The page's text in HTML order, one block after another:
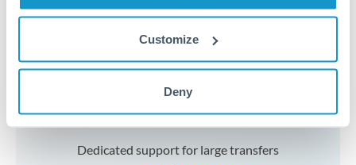
Customize
Deny
documentation ready to avoid settlement delays.
Speak to a specialist
Dedicated support for large transfers